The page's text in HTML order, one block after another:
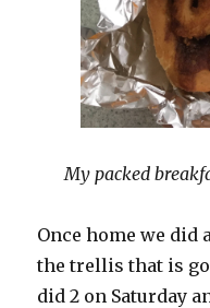
My packed
Once home we
the trellis that is
did 2 on Saturday